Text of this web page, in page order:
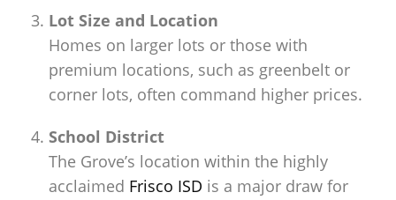
Lot Size and Location
Homes on larger lots or those with
premium locations, such as greenbelt or
corner lots, often command higher prices.
School District
The Grove’s location within the highly
acclaimed Frisco ISD is a major draw for